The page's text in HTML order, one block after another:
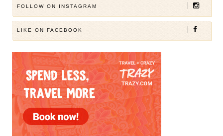
FOLLOW ON INSTAGRAM
LIKE ON FACEBOOK